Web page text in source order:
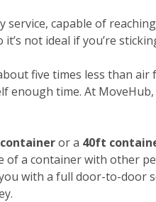
capable of
not ideal if you’re
five times less than air
time. At
or a 40ft
a container with other
with a full door-to-door